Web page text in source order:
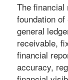
The financial
foundation
general
receivable,
financial
accuracy,